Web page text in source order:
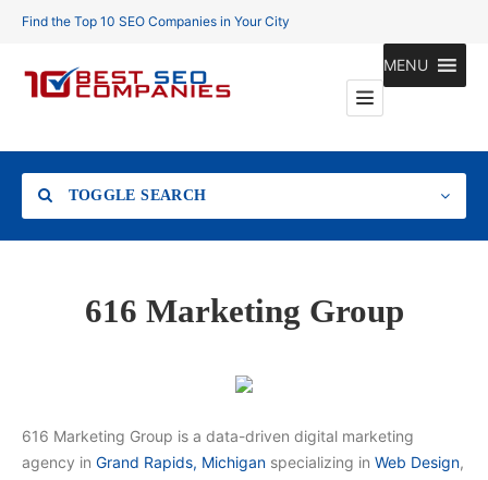
Find the Top 10 SEO Companies in Your City
MENU
TOGGLE SEARCH
Location616 Marketing Group
616 Marketing Group is a data-driven digital marketing
agency in Grand Rapids, Michigan specializing in Web Design,